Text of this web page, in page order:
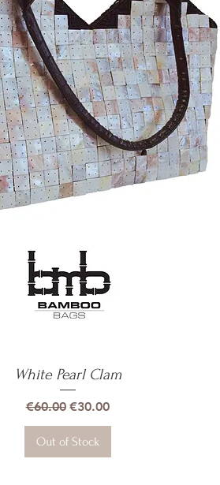
Quick View
White Pearl Clam
Regular Price
€60.00 Sale Price
€30.00
Out of Stock